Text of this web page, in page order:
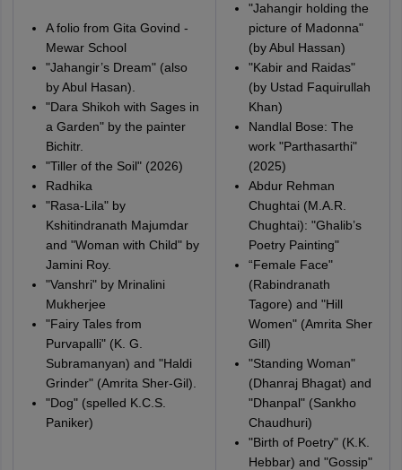
A folio from Gita Govind -
Mewar School
"Jahangir’s Dream" (also
by Abul Hasan).
"Dara Shikoh with Sages in
a Garden" by the painter
Bichitr.
"Tiller of the Soil" (2026)
Radhika
"Rasa-Lila" by
Kshitindranath Majumdar
and "Woman with Child" by
Jamini Roy.
"Vanshri" by Mrinalini
Mukherjee
"Fairy Tales from
Purvapalli" (K. G.
Subramanyan) and "Haldi
Grinder" (Amrita Sher-Gil).
"Dog" (spelled K.C.S.
Paniker)
"Jahangir holding the
picture of Madonna"
(by Abul Hassan)
"Kabir and Raidas"
(by Ustad Faquirullah
Khan)
Nandlal Bose: The
work "Parthasarthi"
(2025)
Abdur Rehman
Chughtai (M.A.R.
Chughtai): "Ghalib’s
Poetry Painting"
“Female Face"
(Rabindranath
Tagore) and "Hill
Women" (Amrita Sher
Gill)
"Standing Woman"
(Dhanraj Bhagat) and
"Dhanpal" (Sankho
Chaudhuri)
"Birth of Poetry" (K.K.
Hebbar) and "Gossip"